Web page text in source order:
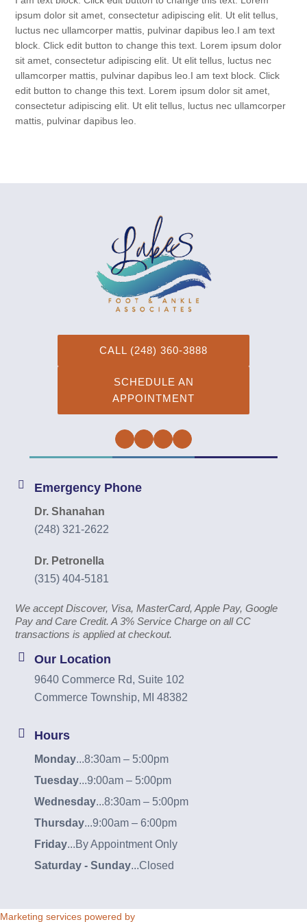
ipsum dolor sit amet, consectetur adipiscing elit. Ut elit tellus,
luctus nec ullamcorper mattis, pulvinar dapibus leo.I am text
block. Click edit button to change this text. Lorem ipsum dolor
sit amet, consectetur adipiscing elit. Ut elit tellus, luctus nec
ullamcorper mattis, pulvinar dapibus leo.I am text block. Click
edit button to change this text. Lorem ipsum dolor sit amet,
consectetur adipiscing elit. Ut elit tellus, luctus nec ullamcorper
mattis, pulvinar dapibus leo.
CALL (248) 360-3888
SCHEDULE AN
APPOINTMENT
Facebook
TwitterInstagramYouTube
Emergency Phone
Dr. Shanahan
(248) 321-2622
Dr. Petronella
(315) 404-5181
We accept Discover, Visa, MasterCard, Apple Pay, Google
Pay and Care Credit. A 3% Service Charge on all CC
transactions is applied at checkout.
Our Location
9640 Commerce Rd, Suite 102
Commerce Township, MI 48382
Hours
Monday...8:30am – 5:00pm
Tuesday...9:00am – 5:00pm
Wednesday...8:30am – 5:00pm
Thursday...9:00am – 6:00pm
Friday...By Appointment Only
Saturday - Sunday...Closed
Marketing services powered by